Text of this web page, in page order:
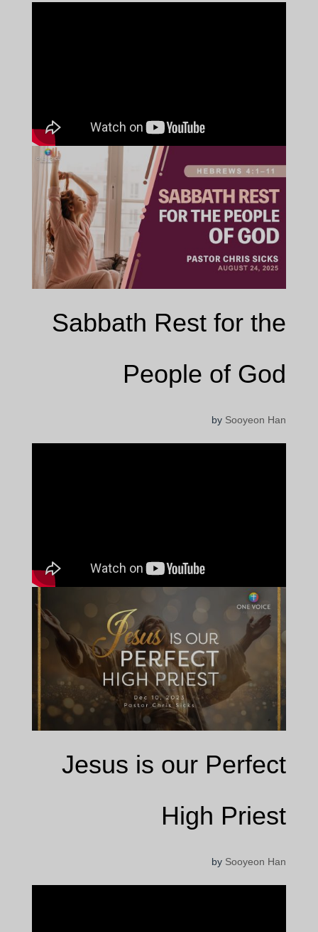
Sabbath Rest for the
People of God
by Sooyeon Han
Jesus is our Perfect
High Priest
by Sooyeon Han